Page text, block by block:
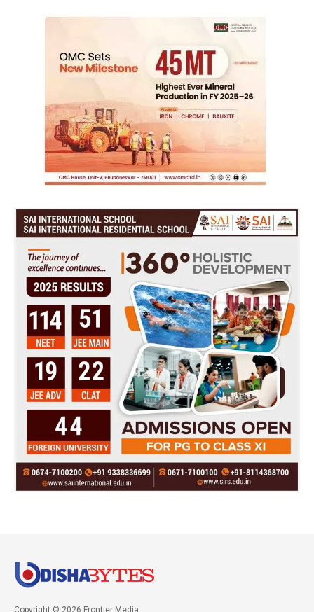
Copyright © 2026 Frontier Media